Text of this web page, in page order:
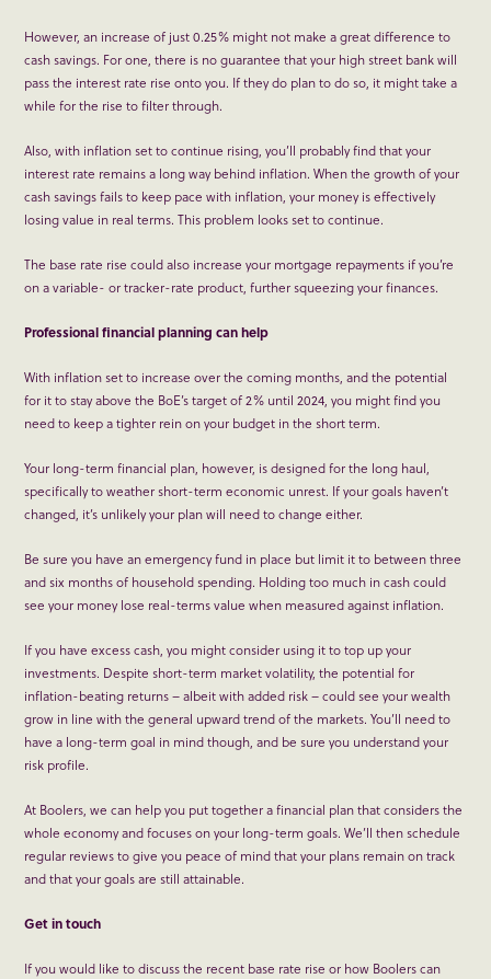
However, an increase of just 0.25% might not make a great difference to
cash savings. For one, there is no guarantee that your high street bank will
pass the interest rate rise onto you. If they do plan to do so, it might take a
while for the rise to filter through.
Also, with inflation set to continue rising, you’ll probably find that your
interest rate remains a long way behind inflation. When the growth of your
cash savings fails to keep pace with inflation, your money is effectively
losing value in real terms. This problem looks set to continue.
The base rate rise could also increase your mortgage repayments if you’re
on a variable- or tracker-rate product, further squeezing your finances.
Professional financial planning can help
With inflation set to increase over the coming months, and the potential
for it to stay above the BoE’s target of 2% until 2024, you might find you
need to keep a tighter rein on your budget in the short term.
Your long-term financial plan, however, is designed for the long haul,
specifically to weather short-term economic unrest. If your goals haven’t
changed, it’s unlikely your plan will need to change either.
Be sure you have an emergency fund in place but limit it to between three
and six months of household spending. Holding too much in cash could
see your money lose real-terms value when measured against inflation.
If you have excess cash, you might consider using it to top up your
investments. Despite short-term market volatility, the potential for
inflation-beating returns – albeit with added risk – could see your wealth
grow in line with the general upward trend of the markets. You’ll need to
have a long-term goal in mind though, and be sure you understand your
risk profile.
At Boolers, we can help you put together a financial plan that considers the
whole economy and focuses on your long-term goals. We’ll then schedule
regular reviews to give you peace of mind that your plans remain on track
and that your goals are still attainable.
Get in touch
If you would like to discuss the recent base rate rise or how Boolers can